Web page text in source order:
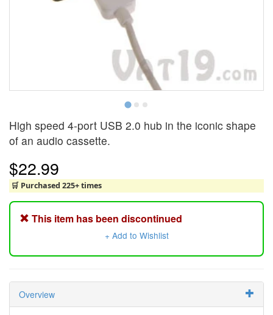
High speed 4-port USB 2.0 hub in the iconic shape
of an audio cassette.
$22.99
🛒 Purchased 225+ times
This item has been discontinued
+ Add to Wishlist
Overview